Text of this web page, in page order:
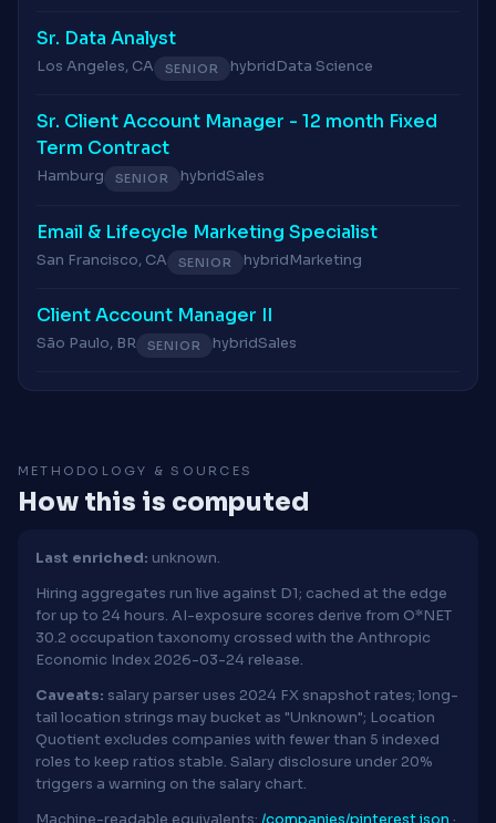
Sr. Data Analyst
Los Angeles, CA SENIOR hybridData Science
Sr. Client Account Manager - 12 month Fixed
Term Contract
Hamburg SENIOR hybridSales
Email & Lifecycle Marketing Specialist
San Francisco, CA SENIOR hybridMarketing
Client Account Manager II
São Paulo, BR SENIOR hybridSales
METHODOLOGY & SOURCES
How this is computed
Last enriched: unknown.
Hiring aggregates run live against D1; cached at the edge
for up to 24 hours. AI-exposure scores derive from O*NET
30.2 occupation taxonomy crossed with the Anthropic
Economic Index 2026-03-24 release.
Caveats: salary parser uses 2024 FX snapshot rates; long-
tail location strings may bucket as "Unknown"; Location
Quotient excludes companies with fewer than 5 indexed
roles to keep ratios stable. Salary disclosure under 20%
triggers a warning on the salary chart.